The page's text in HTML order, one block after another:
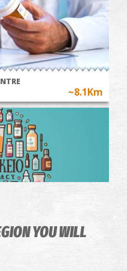
~8.1Km
YOU WILL